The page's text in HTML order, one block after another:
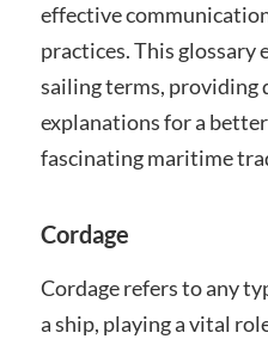
effective
practices. This glossary
sailing terms, providing
explanations for a
fascinating maritime
Cordage
Cordage refers to any
a ship, playing a vital